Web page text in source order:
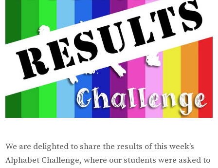
We are delighted to share the results of this week’s
Alphabet Challenge, where our students were asked to